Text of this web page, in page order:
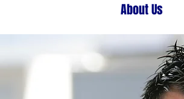
About Us